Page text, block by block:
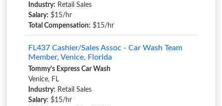
Industry: Retail Sales
Salary: $15/hr
Total Compensation: $15/hr
FL437 Cashier/Sales Assoc - Car Wash Team
Member, Venice, Florida
Tommy's Express Car Wash
Venice, FL
Industry: Retail Sales
Salary: $15/hr